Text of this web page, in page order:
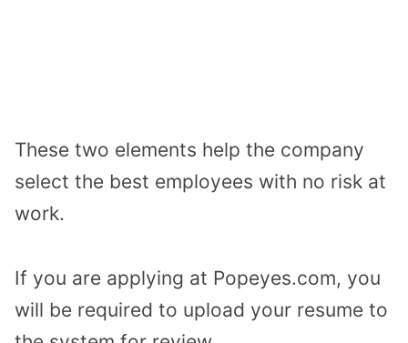
These two elements help the company
select the best employees with no risk at
work.
If you are applying at Popeyes.com, you
will be required to upload your resume to